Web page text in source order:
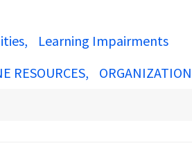
Learning Impairments
RESOURCES